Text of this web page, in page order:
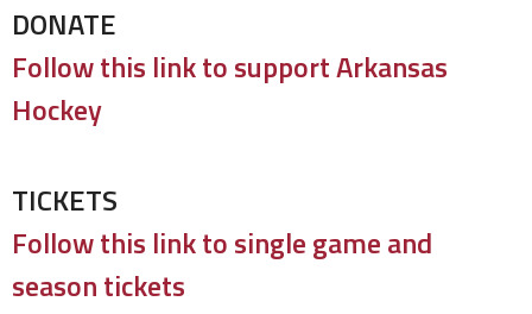
DONATE
Follow this link to support Arkansas
Hockey
TICKETS
Follow this link to single game and
season tickets